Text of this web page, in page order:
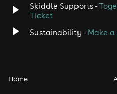
Skiddle Supports -
Ticket
Sustainability - Make
Home